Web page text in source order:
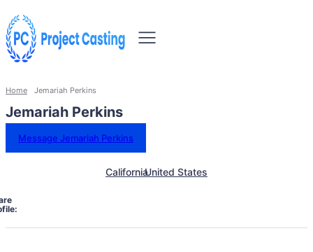
Home Jemariah Perkins
Jemariah Perkins
Message Jemariah Perkins
CaliforniaUnited States